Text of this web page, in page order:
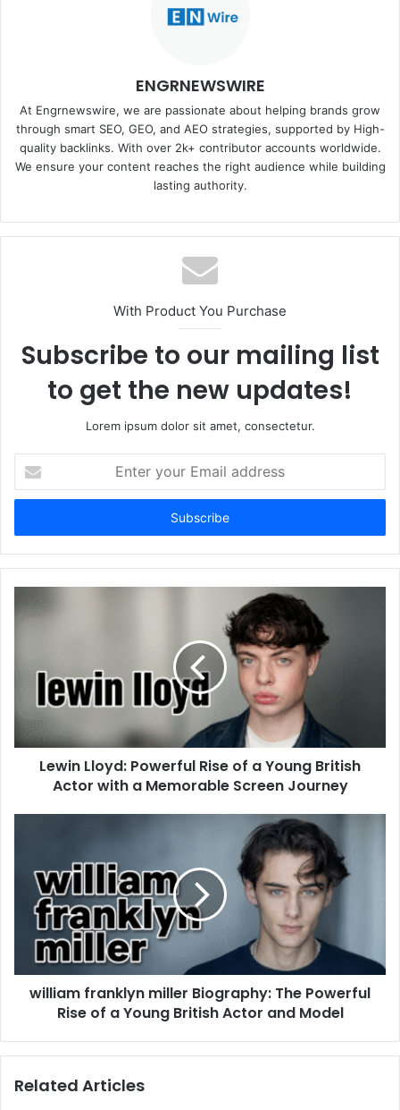
ENGRNEWSWIRE
At Engrnewswire, we are passionate about helping brands grow
through smart SEO, GEO, and AEO strategies, supported by High-
quality backlinks. With over 2k+ contributor accounts worldwide.
We ensure your content reaches the right audience while building
lasting authority.
With Product You Purchase
Subscribe to our mailing list
to get the new updates!
Lorem ipsum dolor sit amet, consectetur.
your
Email
Lewin Lloyd: Powerful Rise of a Young British
Actor with a Memorable Screen Journey
william franklyn miller Biography: The Powerful
Rise of a Young British Actor and Model
Related Articles